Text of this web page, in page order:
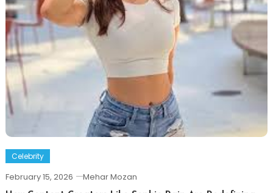
Celebrity
February 15, 2026 Mehar Mozan